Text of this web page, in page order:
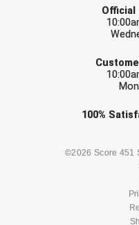
Official
100%
©2026 Score 451
Check one or
BASEBALL